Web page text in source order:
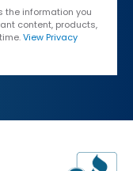
the information you
content, products,
View Privacy